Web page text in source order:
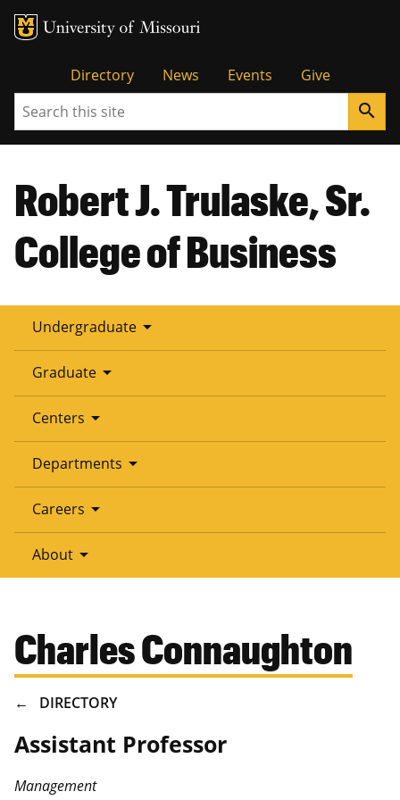
Tactical
Menu
Directory News Events
Give
Search
search
Robert J. Trulaske, Sr.
College of Business
Undergraduate arrow_drop_down
Graduate arrow_drop_down
Centers arrow_drop_down
Departments arrow_drop_down
Careers arrow_drop_down
About arrow_drop_down
Charles Connaughton
BREADCRUMB
DIRECTORY
Assistant Professor
Management